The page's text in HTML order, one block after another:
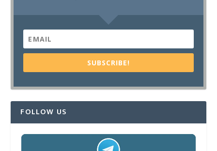
SUBSCRIBE!
FOLLOW US